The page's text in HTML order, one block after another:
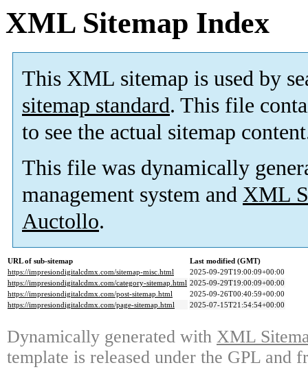
XML Sitemap Index
This XML sitemap is used by
sitemap standard. This file
to see the actual sitemap
This file was dynamically
management system and XML
Auctollo.
URL of sub-sitemap
Last modified (GMT)
https://impresiondigitalcdmx.com/sitemap-misc.html
2025-09-29T19:00:09+00:00
https://impresiondigitalcdmx.com/category-sitemap.html 2025-09-29T19:00:09+00:00
https://impresiondigitalcdmx.com/post-sitemap.html
2025-09-26T00:40:59+00:00
https://impresiondigitalcdmx.com/page-sitemap.html
2025-07-15T21:54:54+00:00
Dynamically generated with XML
template is released under the GPL and